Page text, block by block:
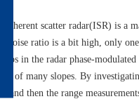
scatter radar(ISR) is a
noise ratio is a bit high, only
in the radar phase-
of many slopes. By
and then the range